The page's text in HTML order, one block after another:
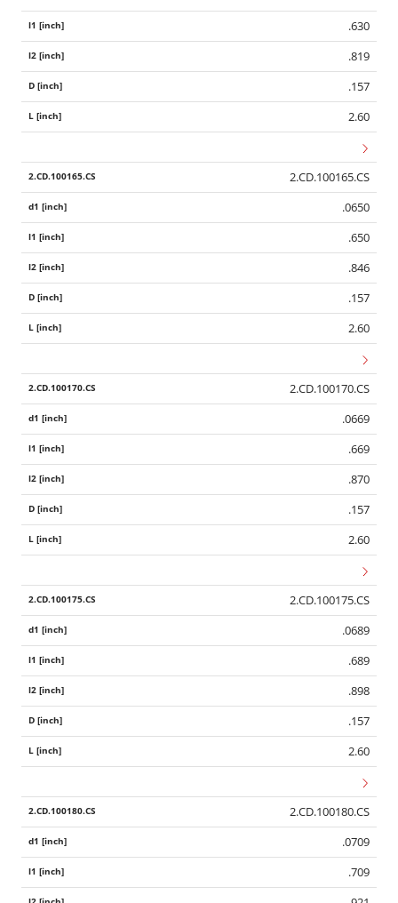
.630
.819
.157
2.60
2.CD.100165.CS
.0650
.650
.846
.157
2.60
2.CD.100170.CS
.0669
.669
.870
.157
2.60
2.CD.100175.CS
.0689
.689
.898
.157
2.60
2.CD.100180.CS
.0709
.709